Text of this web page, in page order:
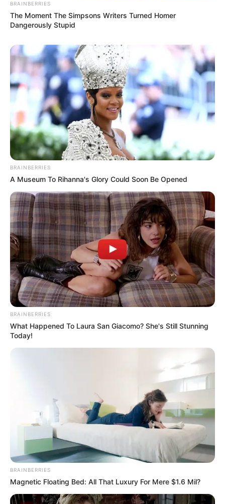
BRAINBERRIES
The Moment The Simpsons Writers Turned Homer
Dangerously Stupid
BRAINBERRIES
A Museum To Rihanna's Glory Could Soon Be Opened
BRAINBERRIES
What Happened To Laura San Giacomo? She's Still Stunning
Today!
BRAINBERRIES
Magnetic Floating Bed: All That Luxury For Mere $1.6 Mil?